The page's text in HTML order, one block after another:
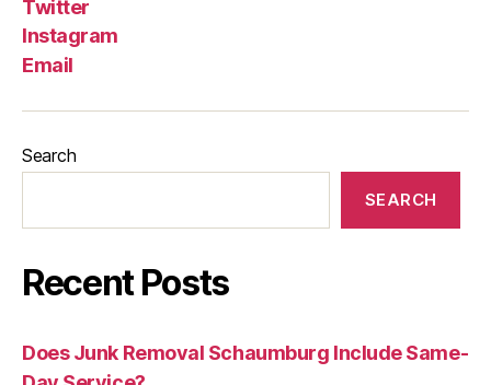
Twitter
Instagram
Email
Search
SEARCH
Recent Posts
Does Junk Removal Schaumburg Include Same-